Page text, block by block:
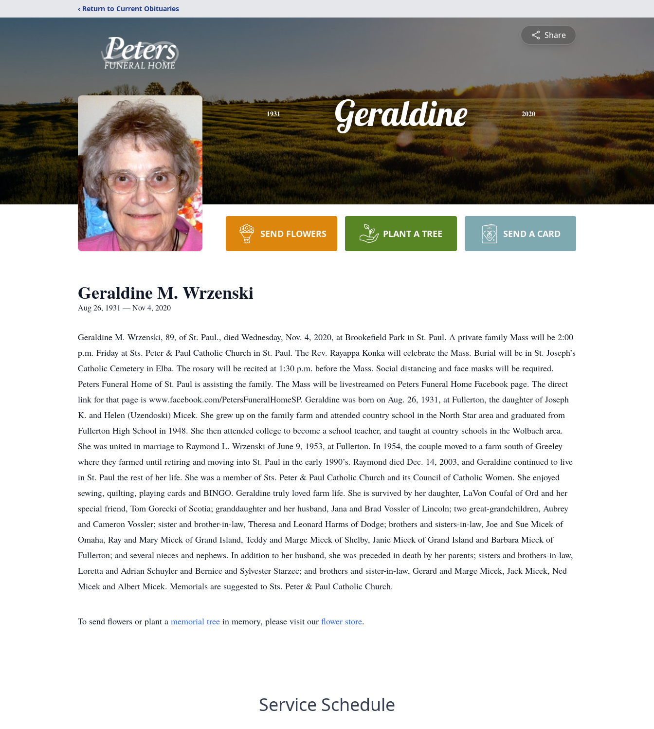
‹ Return to Current Obituaries
Share
1931 Geraldine 2020
SEND FLOWERS PLANT A TREE SEND A CARD
Geraldine M. Wrzenski
Aug 26, 1931 — Nov 4, 2020
Geraldine M. Wrzenski, 89, of St. Paul., died Wednesday, Nov. 4, 2020, at Brookefield Park in St. Paul. A private family Mass will be 2:00
p.m. Friday at Sts. Peter & Paul Catholic Church in St. Paul. The Rev. Rayappa Konka will celebrate the Mass. Burial will be in St. Joseph’s
Catholic Cemetery in Elba. The rosary will be recited at 1:30 p.m. before the Mass. Social distancing and face masks will be required.
Peters Funeral Home of St. Paul is assisting the family. The Mass will be livestreamed on Peters Funeral Home Facebook page. The direct
link for that page is www.facebook.com/PetersFuneralHomeSP. Geraldine was born on Aug. 26, 1931, at Fullerton, the daughter of Joseph
K. and Helen (Uzendoski) Micek. She grew up on the family farm and attended country school in the North Star area and graduated from
Fullerton High School in 1948. She then attended college to become a school teacher, and taught at country schools in the Wolbach area.
She was united in marriage to Raymond L. Wrzenski of June 9, 1953, at Fullerton. In 1954, the couple moved to a farm south of Greeley
where they farmed until retiring and moving into St. Paul in the early 1990’s. Raymond died Dec. 14, 2003, and Geraldine continued to live
in St. Paul the rest of her life. She was a member of Sts. Peter & Paul Catholic Church and its Council of Catholic Women. She enjoyed
sewing, quilting, playing cards and BINGO. Geraldine truly loved farm life. She is survived by her daughter, LaVon Coufal of Ord and her
special friend, Tom Gorecki of Scotia; granddaughter and her husband, Jana and Brad Vossler of Lincoln; two great-grandchildren, Aubrey
and Cameron Vossler; sister and brother-in-law, Theresa and Leonard Harms of Dodge; brothers and sisters-in-law, Joe and Sue Micek of
Omaha, Ray and Mary Micek of Grand Island, Teddy and Marge Micek of Shelby, Janie Micek of Grand Island and Barbara Micek of
Fullerton; and several nieces and nephews. In addition to her husband, she was preceded in death by her parents; sisters and brothers-in-law,
Loretta and Adrian Schuyler and Bernice and Sylvester Starzec; and brothers and sister-in-law, Gerard and Marge Micek, Jack Micek, Ned
Micek and Albert Micek. Memorials are suggested to Sts. Peter & Paul Catholic Church.
To send flowers or plant a memorial tree in memory, please visit our flower store.
Service Schedule